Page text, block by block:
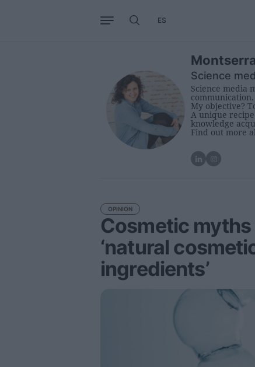
ES
Science
Science media
communication.
My objective?
A unique
knowledge
Find out more
Cosmetic
‘natural
ingredients’
OPINION